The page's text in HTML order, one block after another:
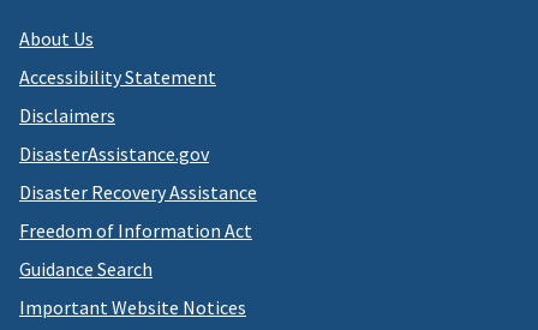
About Us
Accessibility Statement
Disclaimers
DisasterAssistance.gov
Disaster Recovery Assistance
Freedom of Information Act
Guidance Search
Important Website Notices